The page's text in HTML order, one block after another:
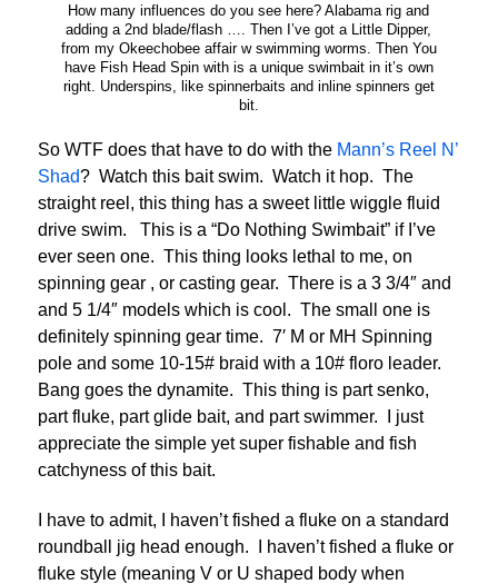
How many influences do you see here? Alabama rig and
adding a 2nd blade/flash …. Then I’ve got a Little Dipper,
from my Okeechobee affair w swimming worms. Then You
have Fish Head Spin with is a unique swimbait in it’s own
right. Underspins, like spinnerbaits and inline spinners get
bit.
So WTF does that have to do with the Mann’s Reel N’
Shad? Watch this bait swim. Watch it hop. The
straight reel, this thing has a sweet little wiggle fluid
drive swim. This is a “Do Nothing Swimbait” if I’ve
ever seen one. This thing looks lethal to me, on
spinning gear , or casting gear. There is a 3 3/4″ and
and 5 1/4″ models which is cool. The small one is
definitely spinning gear time. 7′ M or MH Spinning
pole and some 10-15# braid with a 10# floro leader.
Bang goes the dynamite. This thing is part senko,
part fluke, part glide bait, and part swimmer. I just
appreciate the simple yet super fishable and fish
catchyness of this bait.
I have to admit, I haven’t fished a fluke on a standard
roundball jig head enough. I haven’t fished a fluke or
fluke style (meaning V or U shaped body when